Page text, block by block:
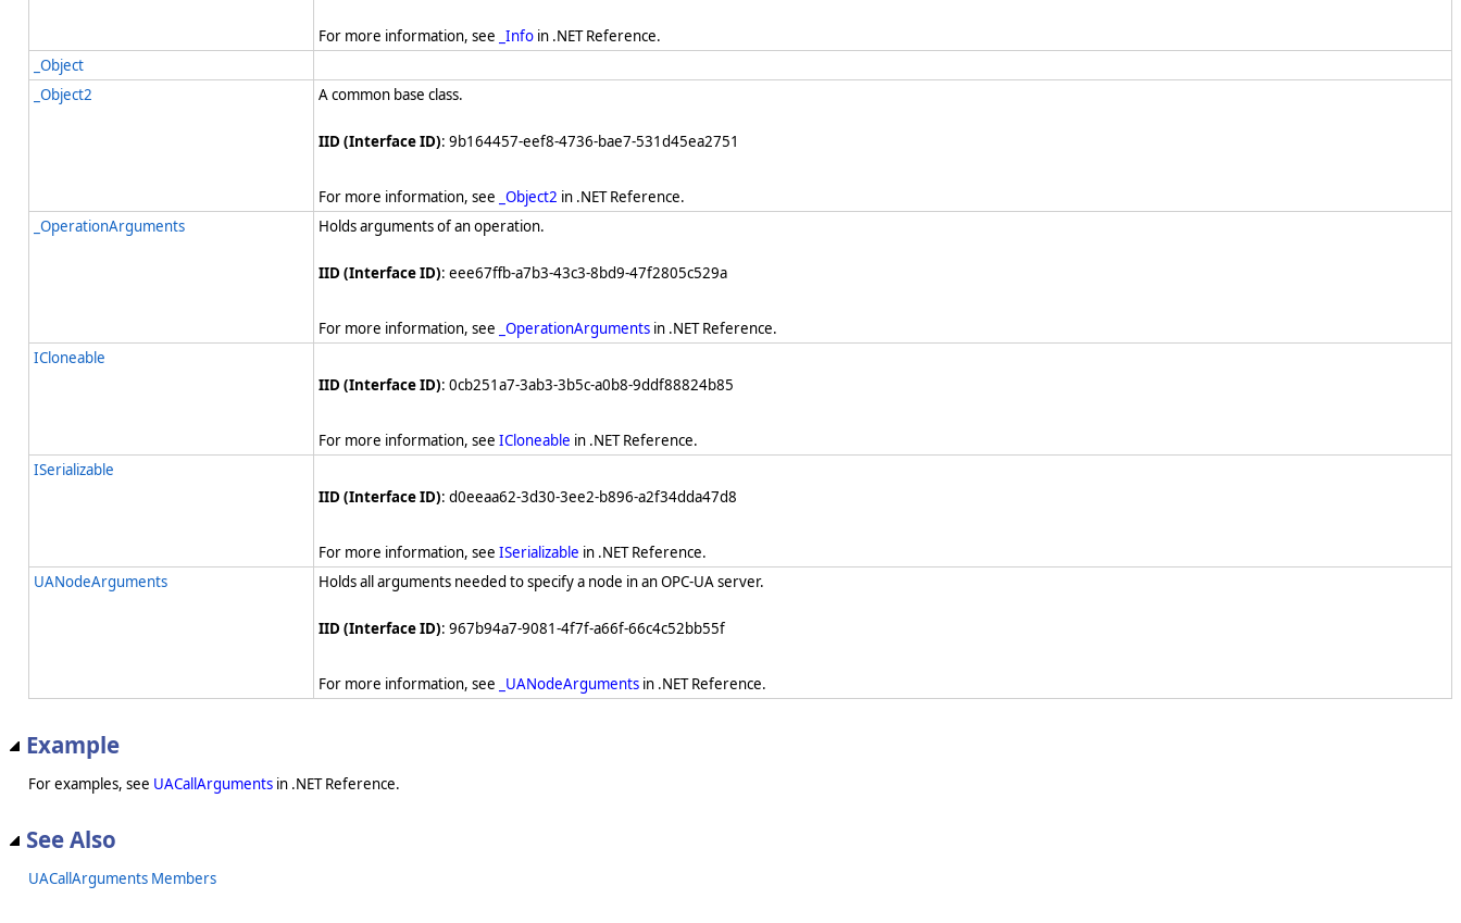
For more information, see _Info in .NET Reference.
_Object
_Object2
A common base class.
IID (Interface ID): 9b164457-eef8-4736-bae7-531d45ea2751
For more information, see _Object2 in .NET Reference.
_OperationArguments
Holds arguments of an operation.
IID (Interface ID): eee67ffb-a7b3-43c3-8bd9-47f2805c529a
For more information, see _OperationArguments in .NET Reference.
ICloneable
IID (Interface ID): 0cb251a7-3ab3-3b5c-a0b8-9ddf88824b85
For more information, see ICloneable in .NET Reference.
ISerializable
IID (Interface ID): d0eeaa62-3d30-3ee2-b896-a2f34dda47d8
For more information, see ISerializable in .NET Reference.
UANodeArguments
Holds all arguments needed to specify a node in an OPC-UA server.
IID (Interface ID): 967b94a7-9081-4f7f-a66f-66c4c52bb55f
For more information, see _UANodeArguments in .NET Reference.
Example
For examples, see UACallArguments in .NET Reference.
See Also
UACallArguments Members